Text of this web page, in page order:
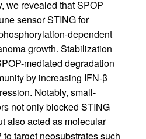
we revealed that SPOP
sensor STING for
dependent
growth. Stabilization
mediated degradation
by increasing IFN-β
Notably, small-
not only blocked STING
also acted as molecular
target neosubstrates such